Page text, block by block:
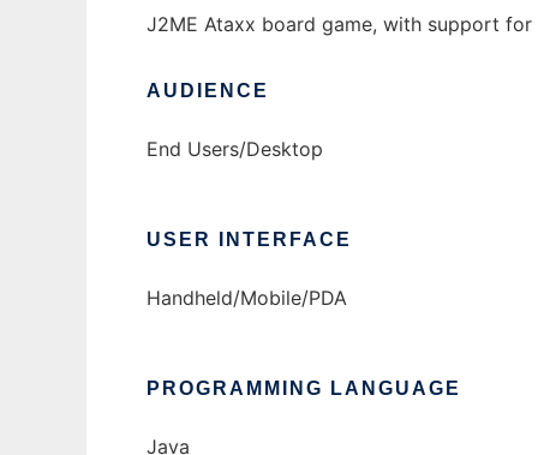
J2ME Ataxx board game, with support for
AUDIENCE
End Users/Desktop
USER INTERFACE
Handheld/Mobile/PDA
PROGRAMMING LANGUAGE
Java